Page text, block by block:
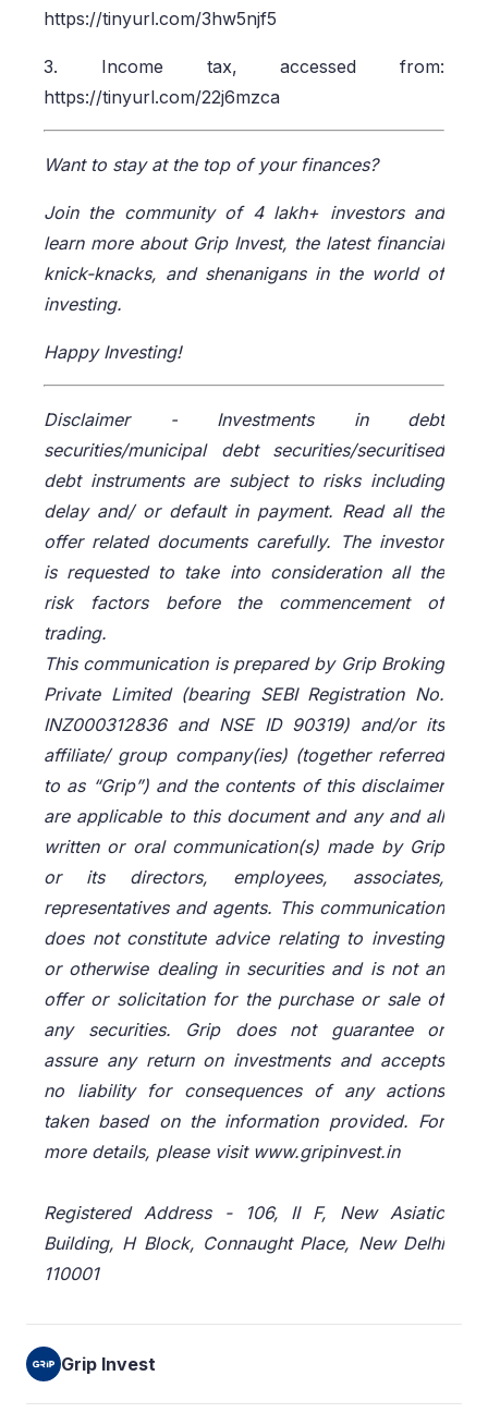
https://tinyurl.com/3hw5njf5
3. Income tax, accessed from:
https://tinyurl.com/22j6mzca
Want to stay at the top of your finances?
Join the community of 4 lakh+ investors and
learn more about Grip Invest, the latest financial
knick-knacks, and shenanigans in the world of
investing.
Happy Investing!
Disclaimer -
Investments in debt
securities/municipal debt securities/securitised
debt instruments are subject to risks including
delay and/ or default in payment. Read all the
offer related documents carefully. The investor
is requested to take into consideration all the
risk factors before the commencement of
trading.
This communication is prepared by Grip Broking
Private Limited (bearing SEBI Registration No.
INZ000312836 and NSE ID 90319) and/or its
affiliate/ group company(ies) (together referred
to as “Grip”) and the contents of this disclaimer
are applicable to this document and any and all
written or oral communication(s) made by Grip
or its directors, employees, associates,
representatives and agents. This communication
does not constitute advice relating to investing
or otherwise dealing in securities and is not an
offer or solicitation for the purchase or sale of
any securities. Grip does not guarantee or
assure any return on investments and accepts
no liability for consequences of any actions
taken based on the information provided. For
more details, please visit www.gripinvest.in
Registered Address - 106, II F, New Asiatic
Building, H Block, Connaught Place, New Delhi
110001
Grip Invest